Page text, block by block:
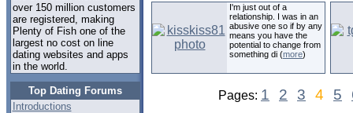
over 150 million customers
are registered, making
Plenty of Fish one of the
largest no cost on line
dating websites and apps
in the world.
Top Dating Forums
Introductions
I'm just out of a
relationship. I was in an
abusive one so if by any
means you have the
potential to change from
something di (more)
Pages: 1 2 3 4 5